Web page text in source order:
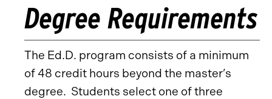
Degree Requirements
The Ed.D. program consists of a minimum
of 48 credit hours beyond the master’s
degree. Students select one of three